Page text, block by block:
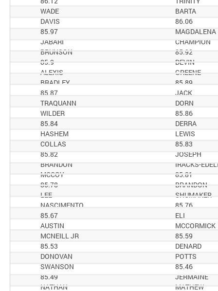
BARTA
WADE
86.06
DAVIS
MAGDALENA
85.97
CHAMPION
JABARI
85.92
BRUNSON
DEVIN
85.9
GREENE
ALEXIS
85.89
BRADLEY
JACK
85.87
DORN
TRAQUANN
85.86
WILDER
DERRA
85.84
LEWIS
HASHEM
85.83
COLLAS
JOSEPH
85.82
IRACKS-
BRANDON
85.81
MCCOY
BRANDON
85.78
SHUMAKER
LEE
85.76
NASCIMENTO
ELI
85.67
MCCORMICK
AUSTIN
85.59
MCNEILL JR
DENARD
85.53
POTTS
DONOVAN
85.46
SWANSON
JERMAINE
85.49
MATHEW
NATHAN